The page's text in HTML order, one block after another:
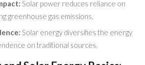
Solar power reduces reliance on
greenhouse gas emissions.
Solar energy diversifies the energy
on traditional sources.